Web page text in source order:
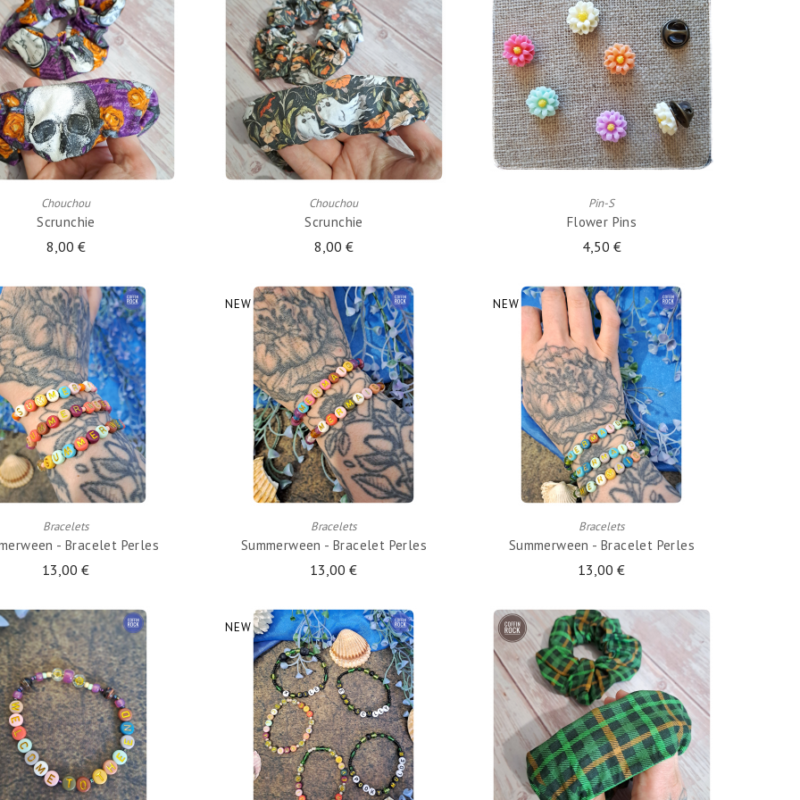
Chouchou
Scrunchie
8,00 €
ADD TO CART
Chouchou
Scrunchie
8,00 €
ADD TO CART
Pin-S
Flower Pins
4,50 €
ADD TO CART
Bracelets
- Bracelet Perles
13,00 €
ADD TO CART
NEW
Bracelets
Summerween - Bracelet Perles
13,00 €
ADD TO CART
NEW
Bracelets
Summerween - Bracelet Perles
13,00 €
ADD TO CART
NEW